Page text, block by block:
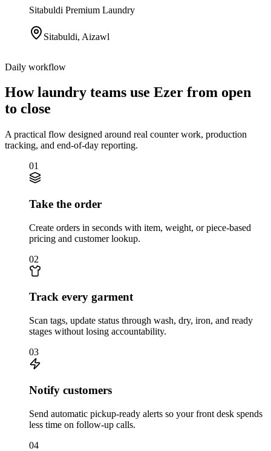
Sitabuldi Premium Laundry
Sitabuldi, Aizawl
Daily workflow
How laundry teams use Ezer from open
to close
A practical flow designed around real counter work, production
tracking, and end-of-day reporting.
01
Take the order
Create orders in seconds with item, weight, or piece-based
pricing and customer lookup.
02
Track every garment
Scan tags, update status through wash, dry, iron, and ready
stages without losing accountability.
03
Notify customers
Send automatic pickup-ready alerts so your front desk spends
less time on follow-up calls.
04